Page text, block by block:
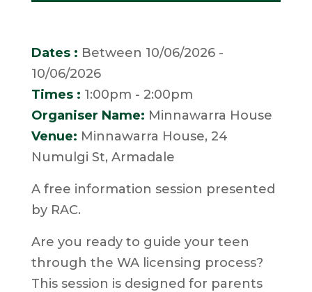
Dates : Between 10/06/2026 -
10/06/2026
Times : 1:00pm - 2:00pm
Organiser Name: Minnawarra House
Venue: Minnawarra House, 24
Numulgi St, Armadale
A free information session presented
by RAC.
Are you ready to guide your teen
through the WA licensing process?
This session is designed for parents